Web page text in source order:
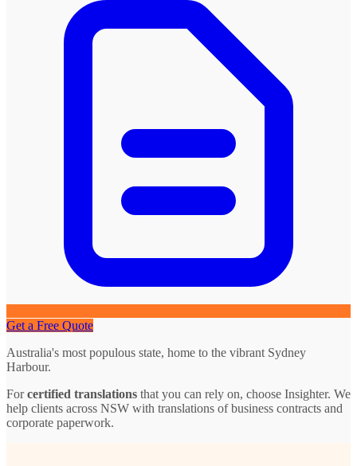
Get a Free Quote
Australia's most populous state, home to the vibrant Sydney
Harbour.
Forcertified translations that you can rely on, choose Insighter. We
help clients across NSW with translations of business contracts and
corporate paperwork.